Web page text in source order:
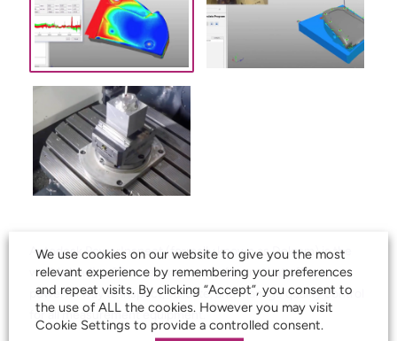
Autodesk PowerInspect (formally known as Delcam) is the
worlds leading 3D measurement software that offers a
powerful way to inspect, validate, and manage quality control
for all measurement equipment.
We use cookies on our website to give you the most
relevant experience by remembering your preferences
and repeat visits. By clicking “Accept”, you consent to
the use of ALL the cookies. However you may visit
Cookie Settings to provide a controlled consent.